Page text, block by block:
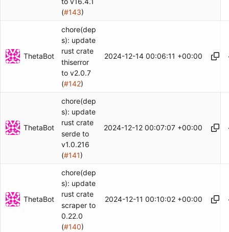
(#143)
ThetaBot
chore(dep
s): update
rust crate
thiserror
to v2.0.7
(#142)
2024-12-14 00:06:11 +00:00
ThetaBot
chore(dep
s): update
rust crate
serde to
v1.0.216
(#141)
2024-12-12 00:07:07 +00:00
ThetaBot
chore(dep
s): update
rust crate
scraper to
0.22.0
(#140)
2024-12-11 00:10:02 +00:00